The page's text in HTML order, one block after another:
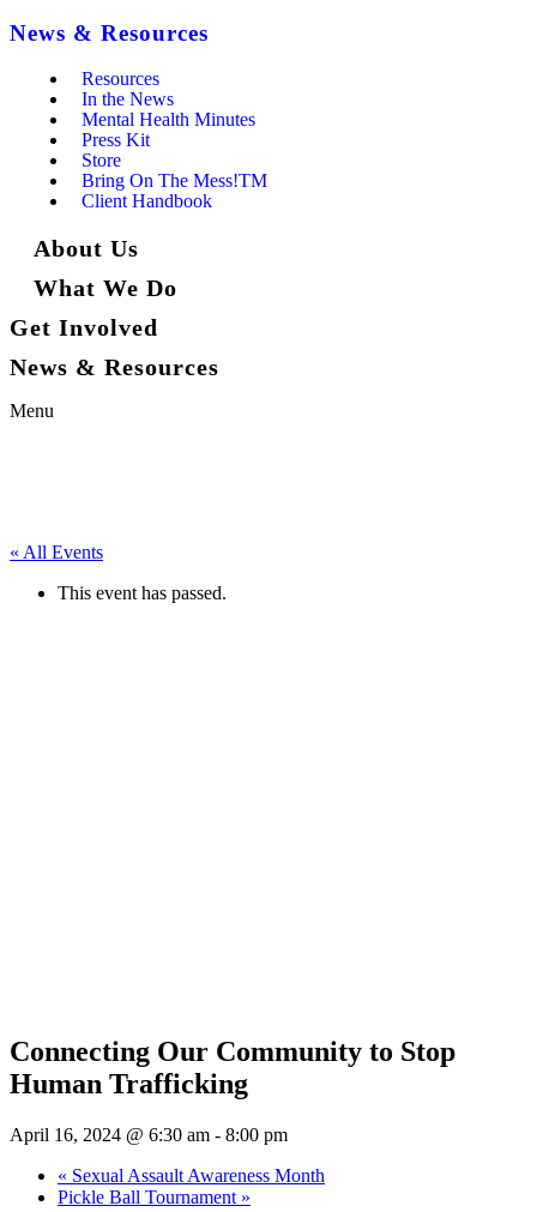
News & Resources
Resources
In the News
Mental Health Minutes
Press Kit
Store
Bring On The Mess!TM
Client Handbook
About Us
What We Do
Get Involved
News & Resources
Menu
« All Events
This event has passed.
Connecting Our Community to Stop
Human Trafficking
April 16, 2024 @ 6:30 am - 8:00 pm
« Sexual Assault Awareness Month
Pickle Ball Tournament »